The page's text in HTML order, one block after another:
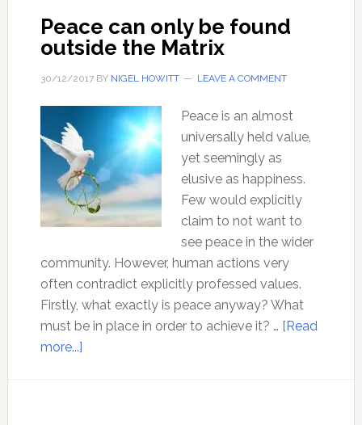
Peace can only be found
outside the Matrix
30/12/2017BY NIGEL HOWITT LEAVE A COMMENT
Peace is an almost
universally held value,
yet seemingly as
elusive as happiness.
Few would explicitly
claim to not want to
see peace in the wider
community. However, human actions very
often contradict explicitly professed values.
Firstly, what exactly is peace anyway? What
must be in place in order to achieve it? … [Read
more...]about